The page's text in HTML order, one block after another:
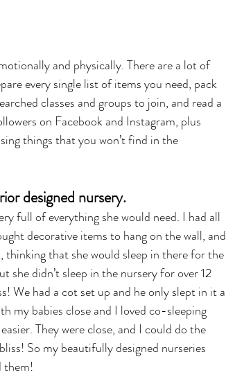
and physically. There are a lot of
every single list of items you need, pack
classes and groups to join, and read a
on Facebook and Instagram, plus
things that you won’t find in the
designed nursery.
full of everything she would need. I had all
decorative items to hang on the wall, and
that she would sleep in there for the
didn’t sleep in the nursery for over 12
We had a cot set up and he only slept in it a
my babies close and I loved co-sleeping
They were close, and I could do the
So my beautifully designed nurseries
them!